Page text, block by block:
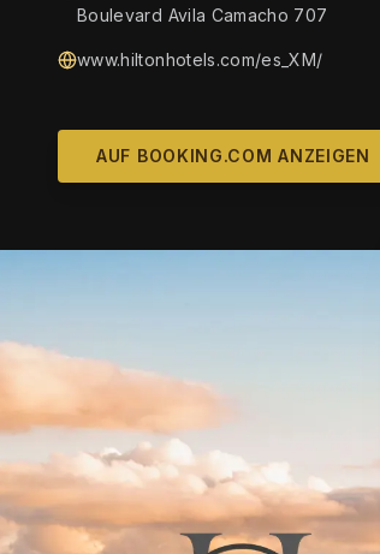
Boulevard Avila Camacho 707
www.hiltonhotels.com/es_XM/
AUF BOOKING.COM ANZEIGEN